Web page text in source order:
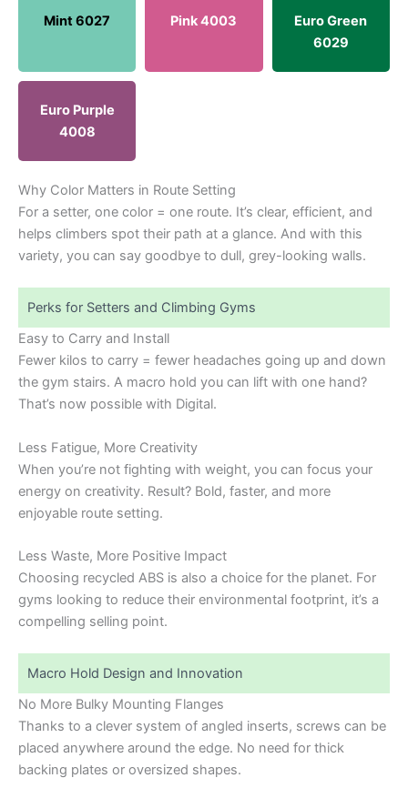
Mint 6027 Pink 4003
Euro Green
6029
Euro Purple
4008
Why Color Matters in Route Setting
For a setter, one color = one route. It’s clear, efficient, and
helps climbers spot their path at a glance. And with this
variety, you can say goodbye to dull, grey-looking walls.
Perks for Setters and Climbing Gyms
Easy to Carry and Install
Fewer kilos to carry = fewer headaches going up and down
the gym stairs. A macro hold you can lift with one hand?
That’s now possible with Digital.
Less Fatigue, More Creativity
When you’re not fighting with weight, you can focus your
energy on creativity. Result? Bold, faster, and more
enjoyable route setting.
Less Waste, More Positive Impact
Choosing recycled ABS is also a choice for the planet. For
gyms looking to reduce their environmental footprint, it’s a
compelling selling point.
Macro Hold Design and Innovation
No More Bulky Mounting Flanges
Thanks to a clever system of angled inserts, screws can be
placed anywhere around the edge. No need for thick
backing plates or oversized shapes.